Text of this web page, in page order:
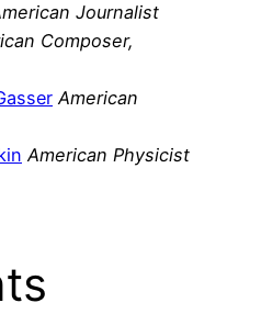
Journalist
Composer,
American
American Physicist